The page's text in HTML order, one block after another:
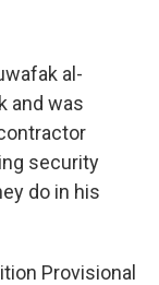
al-
and was
security
do in his
Provisional